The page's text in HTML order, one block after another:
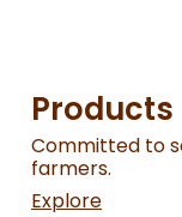
Products
Committed to
farmers.
Explore